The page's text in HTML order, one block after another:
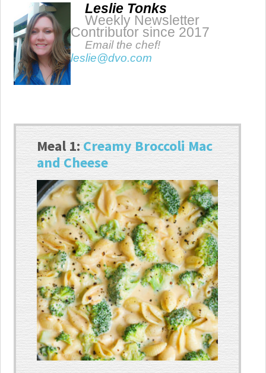
Leslie Tonks
Weekly Newsletter
Contributor since 2017
Email the chef!
leslie@dvo.com
Meal 1:Creamy Broccoli Mac
and Cheese